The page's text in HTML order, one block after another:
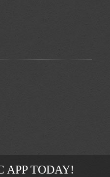
APP TODAY!